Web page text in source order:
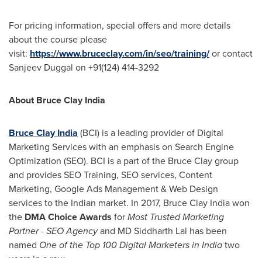
For pricing information, special offers and more details
about the course please
visit: https://www.bruceclay.com/in/seo/training/or contact
Sanjeev Duggal on +91(124) 414-3292
AboutBruce Clay India
Bruce Clay India (BCI) is a leading provider of Digital
Marketing Services with an emphasis on Search Engine
Optimization (SEO). BCI is a part of the Bruce Clay group
and provides SEO Training, SEO services, Content
Marketing, Google Ads Management & Web Design
services to the Indian market. In 2017, Bruce Clay Indiawon
the DMA Choice Awards forMost Trusted Marketing
Partner - SEO Agencyand MD Siddharth Lal has been
named One of the Top 100 Digital Marketers in Indiatwo